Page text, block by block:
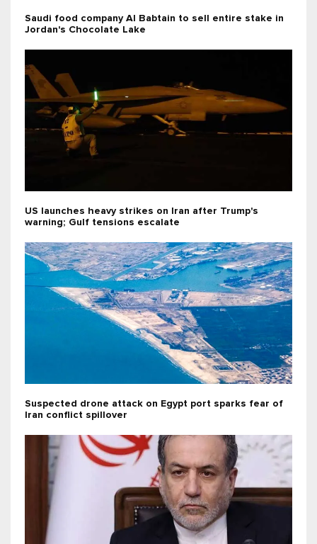
Saudi food company Al Babtain to sell entire stake in
Jordan's Chocolate Lake
US launches heavy strikes on Iran after Trump's
warning; Gulf tensions escalate
Suspected drone attack on Egypt port sparks fear of
Iran conflict spillover